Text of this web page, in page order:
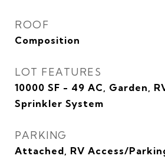
ROOF
Composition
LOT FEATURES
10000 SF - 49 AC, Garden,
Sprinkler System
PARKING
Attached, RV Access/